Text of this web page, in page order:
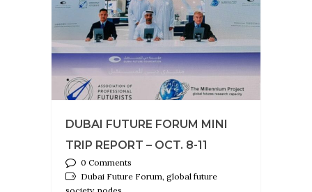
DUBAI FUTURE FORUM MINI
TRIP REPORT – OCT. 8-11
0 Comments
Dubai Future Forum, global future